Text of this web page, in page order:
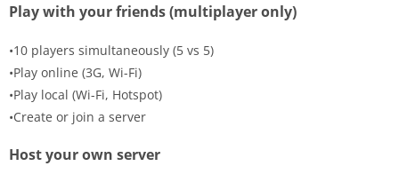
Play with your friends (multiplayer only)
•10 players simultaneously (5 vs 5)
•Play online (3G, Wi-Fi)
•Play local (Wi-Fi, Hotspot)
•Create or join a server
Host your own server